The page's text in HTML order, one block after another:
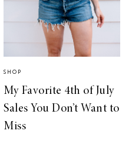
SHOP
My Favorite 4th of July
Sales You Don’t Want to
Miss